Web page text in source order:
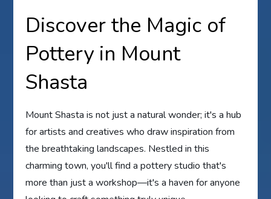
Discover the Magic of
Pottery in Mount
Shasta
Mount Shasta is not just a natural wonder; it's a hub
for artists and creatives who draw inspiration from
the breathtaking landscapes. Nestled in this
charming town, you'll find a pottery studio that's
more than just a workshop—it's a haven for anyone